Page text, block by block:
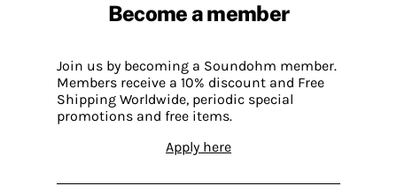
Become a member
Join us by becoming a Soundohm member.
Members receive a 10% discount and Free
Shipping Worldwide, periodic special
promotions and free items.
Apply here